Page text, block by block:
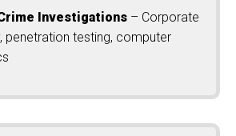
Investigations – Corporate
penetration testing, computer